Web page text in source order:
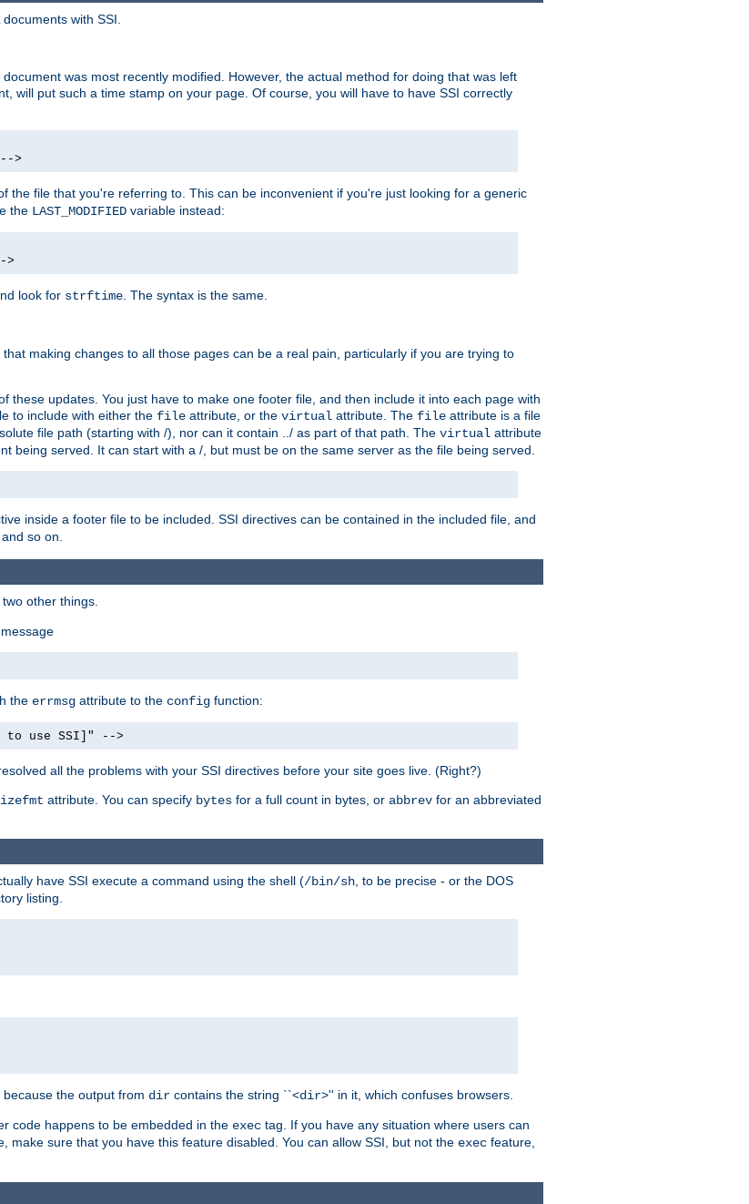
with SSI.
was most recently modified. However, the actual method for doing that was left
will put such a time stamp on your page. Of course, you will have to have SSI correctly
>
the file that you're referring to. This can be inconvenient if you're just looking for a generic
the LAST_MODIFIED variable instead:
>
look for strftime . The syntax is the same.
making changes to all those pages can be a real pain, particularly if you are trying to
updates. You just have to make one footer file, and then include it into each page with
to include with either the file attribute, or the virtual attribute. The file attribute is a file
file path (starting with /), nor can it contain ../ as part of that path. The virtual attribute
being served. It can start with a /, but must be on the same server as the file being served.
inside a footer file to be included. SSI directives can be contained in the included file, and
so on.
two other things.
the errmsg attribute to the config function:
to use SSI]" -->
all the problems with your SSI directives before your site goes live. (Right?)
attribute. You can specify bytes for a full count in bytes, or abbrev for an abbreviated
have SSI execute a command using the shell (/bin/sh , to be precise - or the DOS
listing.
the output from dir contains the string ``<dir>'' in it, which confuses browsers.
code happens to be embedded in the exec tag. If you have any situation where users can
sure that you have this feature disabled. You can allow SSI, but not the exec feature,